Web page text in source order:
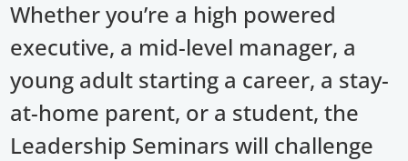
Whether you’re a high powered
executive, a mid-level manager, a
young adult starting a career, a stay-
at-home parent, or a student, the
Leadership Seminars will challenge